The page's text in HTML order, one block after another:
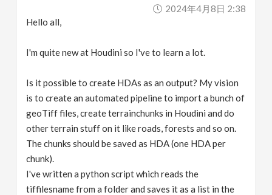
2024年4月8日 2:38
Hello all,
I'm quite new at Houdini so I've to learn a lot.
Is it possible to create HDAs as an output? My vision
is to create an automated pipeline to import a bunch of
geoTiff files, create terrainchunks in Houdini and do
other terrain stuff on it like roads, forests and so on.
The chunks should be saved as HDA (one HDA per
chunk).
I've written a python script which reads the
tiffilesname from a folder and saves it as a list in the